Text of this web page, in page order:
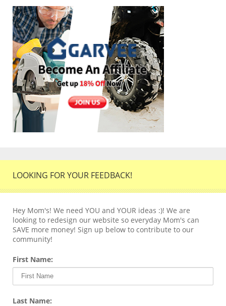
LOOKING FOR YOUR FEEDBACK!
Hey Mom's! We need YOU and YOUR ideas :)! We are
looking to redesign our website so everyday Mom's can
SAVE more money! Sign up below to contribute to our
community!
First Name:
Last Name: